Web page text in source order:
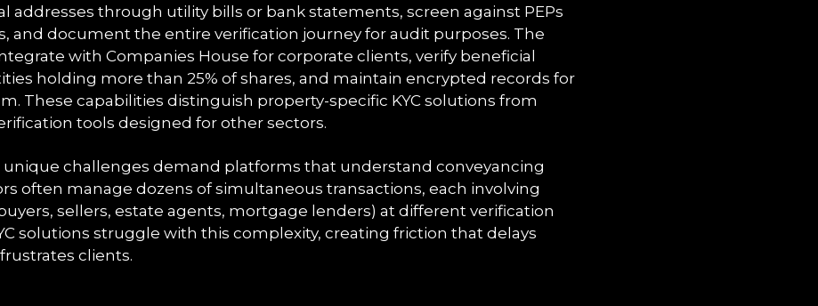
addresses through utility bills or bank statements, screen against PEPs
and document the entire verification journey for audit purposes. The
with Companies House for corporate clients, verify beneficial
holding more than 25% of shares, and maintain encrypted records for
These capabilities distinguish property-specific KYC solutions from
tools designed for other sectors.
unique challenges demand platforms that understand conveyancing
often manage dozens of simultaneous transactions, each involving
sellers, estate agents, mortgage lenders) at different verification
solutions struggle with this complexity, creating friction that delays
clients.